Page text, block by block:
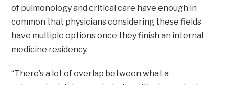
of pulmonology and critical care have enough in
common that physicians considering these fields
have multiple options once they finish an internal
medicine residency.
“There’s a lot of overlap between what a